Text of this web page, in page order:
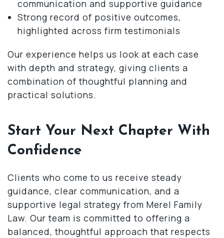
communication and supportive guidance
Strong record of positive outcomes,
highlighted across firm testimonials
Our experience helps us look at each case
with depth and strategy, giving clients a
combination of thoughtful planning and
practical solutions.
Start Your Next Chapter With
Confidence
Clients who come to us receive steady
guidance, clear communication, and a
supportive legal strategy from Merel Family
Law. Our team is committed to offering a
balanced, thoughtful approach that respects